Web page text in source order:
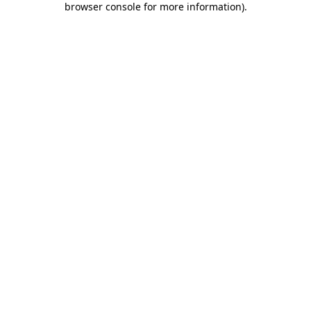
browser console for more information).